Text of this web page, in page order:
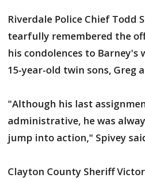
Riverdale Police Chief Todd
tearfully remembered the
his condolences to Barney's
15-year-old twin sons, Greg
"Although his last
administrative, he was
jump into action," Spivey
Clayton County Sheriff